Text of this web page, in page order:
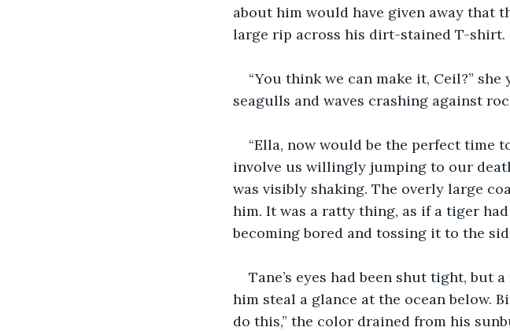
about him would have given away that
large rip across his dirt-stained T-shirt.
“You think we can make it, Ceil?”
seagulls and waves crashing against
“Ella, now would be the perfect time
involve us willingly jumping to our
was visibly shaking. The overly large
him. It was a ratty thing, as if a tiger
becoming bored and tossing it to the
Tane’s eyes had been shut tight, but
him steal a glance at the ocean below.
do this,” the color drained from his